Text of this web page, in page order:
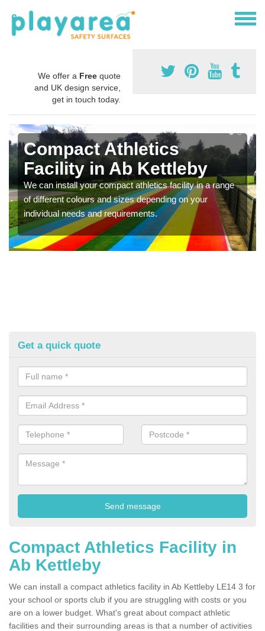
We offer a Free quote
and UK design service,
get in touch today.
Compact Athletics
Facility in Ab Kettleby
We can install your compact athletics facility in a range
of different colours and sizes depending on your
individual needs and requirements.
Get a quick quote
Compact Athletics Facility in
Ab Kettleby
We can install a compact athletics facility in Ab Kettleby LE14 3 for
your school or sports club if you are struggling with costs or you
are on a lower budget. What's great about compact athletic
facilities and their surrounding areas is that a number of activities